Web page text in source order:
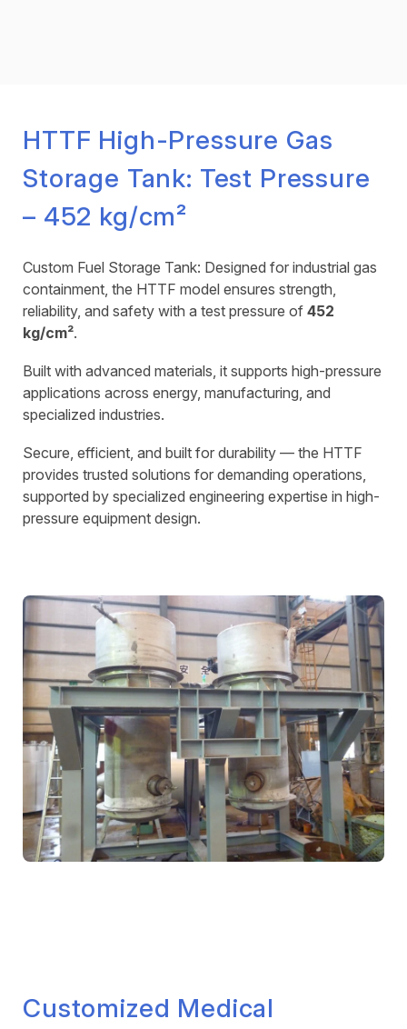
HTTF High-Pressure Gas
Storage Tank: Test Pressure
– 452 kg/cm²
Custom Fuel Storage Tank: Designed for industrial gas
containment, the HTTF model ensures strength,
reliability, and safety with a test pressure of 452
kg/cm².
Built with advanced materials, it supports high-pressure
applications across energy, manufacturing, and
specialized industries.
Secure, efficient, and built for durability — the HTTF
provides trusted solutions for demanding operations,
supported by specialized engineering expertise in high-
pressure equipment design.
Customized Medical